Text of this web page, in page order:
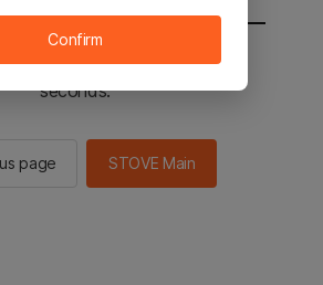
sent to the STOVE main in 2
seconds.
page STOVE Main
Confirm